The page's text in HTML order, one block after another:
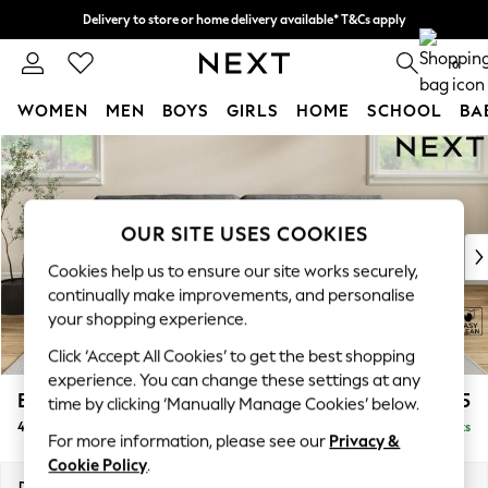
Skip to Main Content
Delivery to store or home delivery available* T&Cs apply
Split the cost with pay in 3. Find out more 0
WOMEN MEN BOYS GIRLS HOME SCHOOL
For You
WOMEN
New In & Trending
New: This Week
Top Picks
Trending on Social
Polka Dots
Summer Textures
Blues & Chambrays
Chocolate Brown
Linen Collection
Summer Whites
Erin Buttoned Back Deep Relaxed Sit £1,475
4 Seater Large Sofa Delivered in 8 Weeks
OUR SITE USES COOKIES
Cookies help us to ensure our site works securely,
continually make improvements, and personalise
your shopping experience.
Click ‘Accept All Cookies’ to get the best shopping
experience. You can change these settings at any
time by clicking ‘Manually Manage Cookies’ below.
For more information, please see our Privacy &
Cookie Policy.